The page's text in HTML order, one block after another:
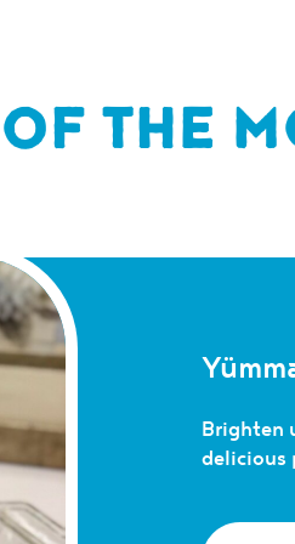
THE
Brighten
delicious